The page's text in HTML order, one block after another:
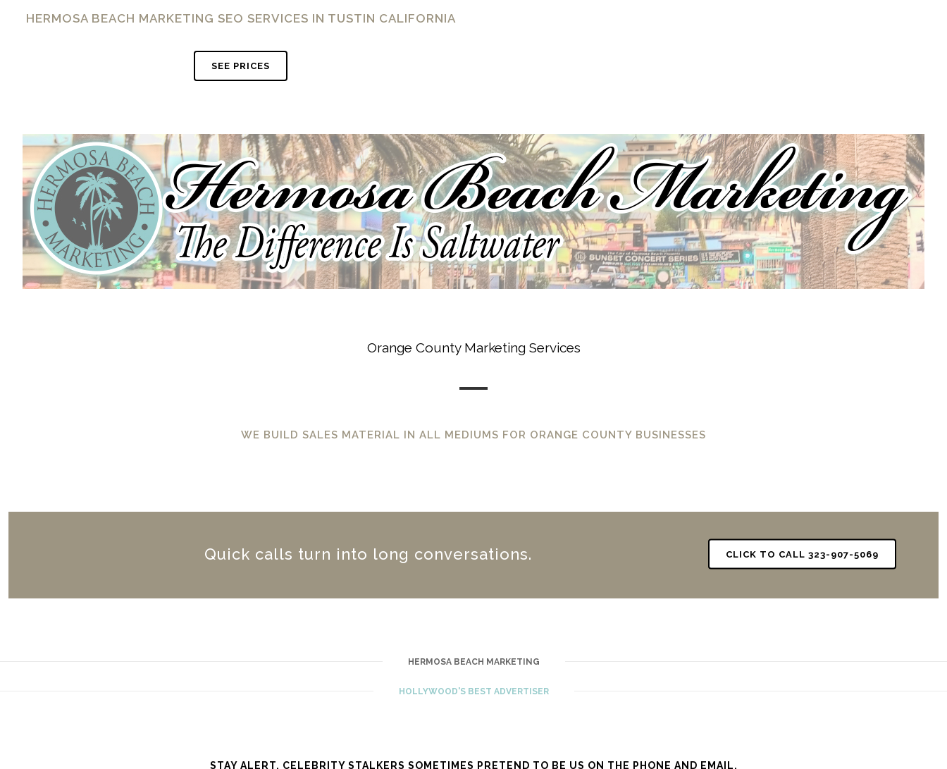
HERMOSA BEACH MARKETING SEO SERVICES IN TUSTIN CALIFORNIA
SEE PRICES
Orange County Marketing Services
WE BUILD SALES MATERIAL IN ALL MEDIUMS FOR ORANGE COUNTY BUSINESSES
Quick calls turn into long conversations. CLICK TO CALL 323-907-5069
HERMOSA BEACH MARKETING
HOLLYWOOD'S BEST ADVERTISER
STAY ALERT. CELEBRITY STALKERS SOMETIMES PRETEND TO BE US ON THE PHONE AND EMAIL.